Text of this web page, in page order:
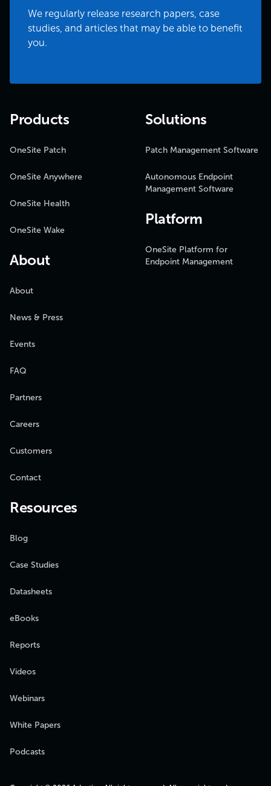
We regularly release research papers, case
studies, and articles that may be able to benefit
you.
Products
OneSite Patch
OneSite Anywhere
OneSite Health
OneSite Wake
About
About
News & Press
Events
FAQ
Partners
Careers
Customers
Contact
Solutions
Patch Management Software
Autonomous Endpoint
Management Software
Platform
OneSite Platform for
Endpoint Management
Resources
Blog
Case Studies
Datasheets
eBooks
Reports
Videos
Webinars
White Papers
Podcasts